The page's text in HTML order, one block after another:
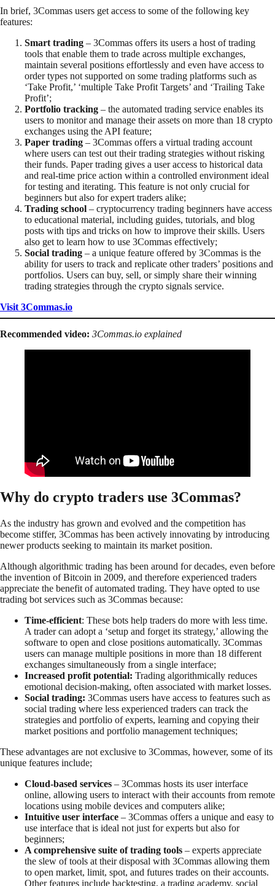
In brief, 3Commas users get access to some of the following key
features:
Smart trading – 3Commas offers its users a host of trading
tools that enable them to trade across multiple exchanges,
maintain several positions effortlessly and even have access to
order types not supported on some trading platforms such as
‘Take Profit,’ ‘multiple Take Profit Targets’ and ‘Trailing Take
Profit’;
Portfolio tracking – the automated trading service enables its
users to monitor and manage their assets on more than 18 crypto
exchanges using the API feature;
Paper trading – 3Commas offers a virtual trading account
where users can test out their trading strategies without risking
their funds. Paper trading gives a user access to historical data
and real-time price action within a controlled environment ideal
for testing and iterating. This feature is not only crucial for
beginners but also for expert traders alike;
Trading school – cryptocurrency trading beginners have access
to educational material, including guides, tutorials, and blog
posts with tips and tricks on how to improve their skills. Users
also get to learn how to use 3Commas effectively;
Social trading – a unique feature offered by 3Commas is the
ability for users to track and replicate other traders’ positions and
portfolios. Users can buy, sell, or simply share their winning
trading strategies through the crypto signals service.
Visit 3Commas.io
Recommended video: 3Commas.io explained
Why do crypto traders use 3Commas?
As the industry has grown and evolved and the competition has
become stiffer, 3Commas has been actively innovating by introducing
newer products seeking to maintain its market position.
Although algorithmic trading has been around for decades, even before
the invention of Bitcoin in 2009, and therefore experienced traders
appreciate the benefit of automated trading. They have opted to use
trading bot services such as 3Commas because:
Time-efficient: These bots help traders do more with less time.
A trader can adopt a ‘setup and forget its strategy,’ allowing the
software to open and close positions automatically. 3Commas
users can manage multiple positions in more than 18 different
exchanges simultaneously from a single interface;
Increased profit potential: Trading algorithmically reduces
emotional decision-making, often associated with market losses.
Social trading: 3Commas users have access to features such as
social trading where less experienced traders can track the
strategies and portfolio of experts, learning and copying their
market positions and portfolio management techniques;
These advantages are not exclusive to 3Commas, however, some of its
unique features include;
Cloud-based services – 3Commas hosts its user interface
online, allowing users to interact with their accounts from remote
locations using mobile devices and computers alike;
Intuitive user interface – 3Commas offers a unique and easy to
use interface that is ideal not just for experts but also for
beginners;
A comprehensive suite of trading tools – experts appreciate
the slew of tools at their disposal with 3Commas allowing them
to open market, limit, spot, and futures trades on their accounts.
Other features include backtesting, a trading academy, social